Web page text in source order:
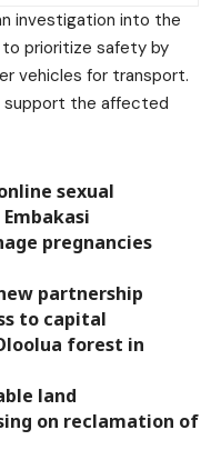
investigation into the
prioritize safety by
vehicles for transport.
support the affected
sexual
pregnancies
partnership
to capital
forest in
land
on reclamation of